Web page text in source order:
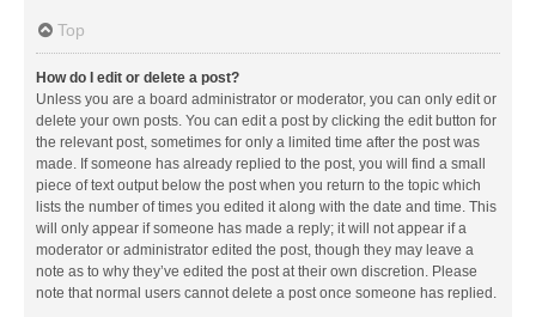
Top
How do I edit or delete a post?
Unless you are a board administrator or moderator, you can only edit or
delete your own posts. You can edit a post by clicking the edit button for
the relevant post, sometimes for only a limited time after the post was
made. If someone has already replied to the post, you will find a small
piece of text output below the post when you return to the topic which
lists the number of times you edited it along with the date and time. This
will only appear if someone has made a reply; it will not appear if a
moderator or administrator edited the post, though they may leave a
note as to why they’ve edited the post at their own discretion. Please
note that normal users cannot delete a post once someone has replied.